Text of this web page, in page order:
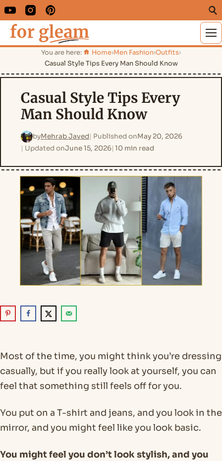
You are here: Home›Men Fashion›Outfits›
Casual Style Tips Every Man Should Know
Casual Style Tips Every
Man Should Know
byMehrab Javed Published onMay 20, 2026
Updated onJune 15, 2026 10 min read
Most of the time, you might think you’re dressing
casually, but if you really look at yourself, you can
feel that something still feels off for you.
You put on a T-shirt and jeans, and you look in the
mirror, and you might feel like you look basic.
You might feel you don’t look stylish, and you